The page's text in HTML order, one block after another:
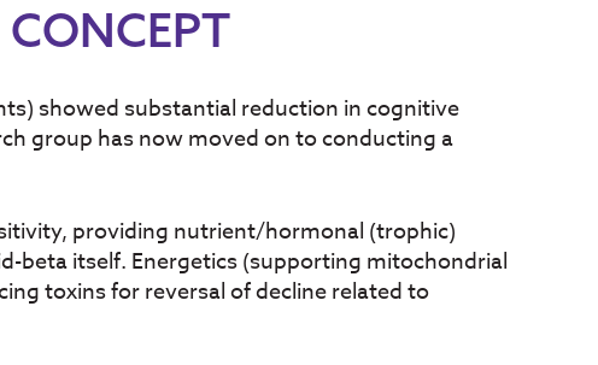
showed substantial reduction in cognitive
group has now moved on to conducting a
providing nutrient/hormonal (trophic)
beta itself. Energetics (supporting mitochondrial
toxins for reversal of decline related to